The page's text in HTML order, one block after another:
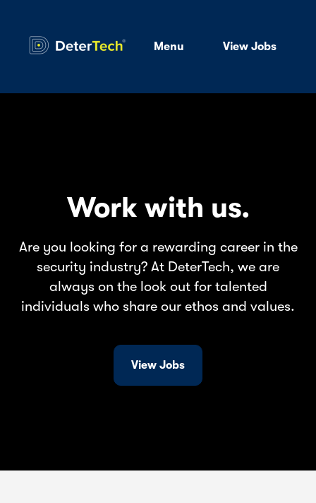
Menu View Jobs
Work with us.
Are you looking for a rewarding career in the
security industry? At DeterTech, we are
always on the look out for talented
individuals who share our ethos and values.
View Jobs